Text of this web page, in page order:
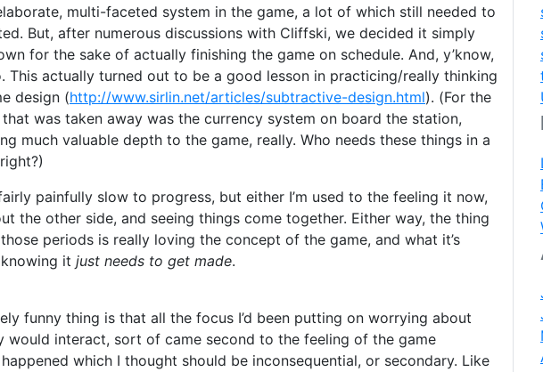
multi-faceted system in the game, a lot of which still needed to
But, after numerous discussions with Cliffski, we decided it simply
for the sake of actually finishing the game on schedule. And, y’know,
This actually turned out to be a good lesson in practicing/really thinking
design (http://www.sirlin.net/articles/subtractive-design.html). (For the
was taken away was the currency system on board the station,
much valuable depth to the game, really. Who needs these things in a
painfully slow to progress, but either I’m used to the feeling it now,
the other side, and seeing things come together. Either way, the thing
periods is really loving the concept of the game, and what it’s
it just needs to get made.
funny thing is that all the focus I’d been putting on worrying about
would interact, sort of came second to the feeling of the game
happened which I thought should be inconsequential, or secondary. Like